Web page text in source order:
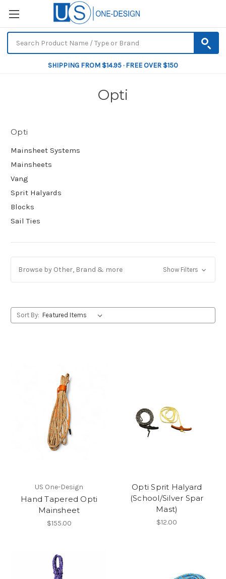
SHIPPING FROM $14.95 · FREE OVER $150
Opti
Opti
Mainsheet Systems
Mainsheets
Vang
Sprit Halyards
Blocks
Sail Ties
Browse by Other, Brand & more Show Filters
Sort By:
US One-Design
Hand Tapered Opti
Mainsheet
$155.00
Opti Sprit Halyard
(School/Silver Spar
Mast)
$12.00